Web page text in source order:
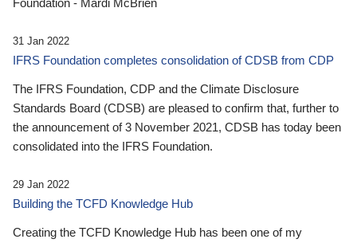
31 Jan 2022
IFRS Foundation completes consolidation of CDSB from CDP
The IFRS Foundation, CDP and the Climate Disclosure
Standards Board (CDSB) are pleased to confirm that, further to
the announcement of 3 November 2021, CDSB has today been
consolidated into the IFRS Foundation.
29 Jan 2022
Building the TCFD Knowledge Hub
Creating the TCFD Knowledge Hub has been one of my